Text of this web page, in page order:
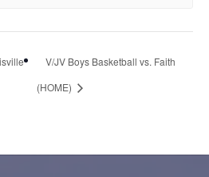
V/JV Boys Basketball vs. Faith
(HOME)